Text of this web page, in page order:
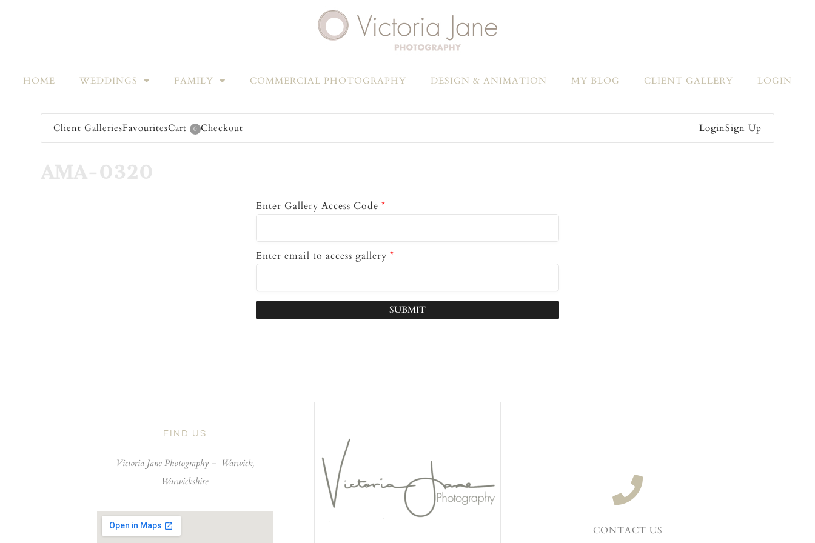
HOME WEDDINGS FAMILY COMMERCIAL PHOTOGRAPHY DESIGN & ANIMATION MY BLOG CLIENT GALLERY LOGIN
Client GalleriesFavouritesCart 0 Checkout LoginSign Up
AMA-0320
Enter Gallery Access Code *
Enter email to access gallery *
SUBMIT
FIND US
Victoria Jane Photography – Warwick,
Warwickshire
CONTACT US